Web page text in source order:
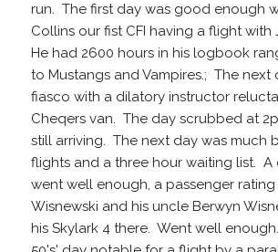
run. The first day was good enough
Collins our fist CFI having a flight with
He had 2600 hours in his logbook
to Mustangs and Vampires.; The next
fiasco with a dilatory instructor
Cheqers van. The day scrubbed at
still arriving. The next day was much
flights and a three hour waiting list. A
went well enough, a passenger rating
Wisnewski and his uncle Berwyn
his Skylark 4 there. Went well